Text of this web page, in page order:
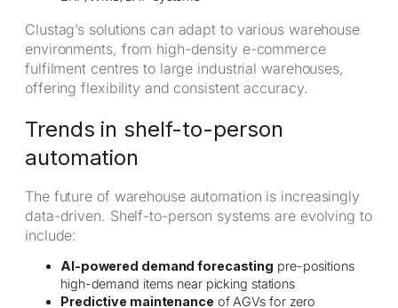
Clustag’s solutions can adapt to various warehouse
environments, from high-density e-commerce
fulfilment centres to large industrial warehouses,
offering flexibility and consistent accuracy.
Trends in shelf-to-person
automation
The future of warehouse automation is increasingly
data-driven. Shelf-to-person systems are evolving to
include:
AI-powered demand forecasting pre-positions
high-demand items near picking stations
Predictive maintenance of AGVs for zero